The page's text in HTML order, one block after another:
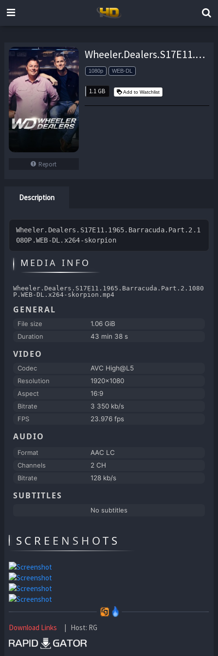
Report
Wheeler.Dealers.S17E11.1965.Barracuda.Part.2.1080P.WEB-DL.x264-skorpion – 1.1 GB
1080p WEB-DL
1.1 GB Add to Watchlist
Description
Wheeler.Dealers.S17E11.1965.Barracuda.Part.2.1
080P.WEB-DL.x264-skorpion
MEDIA INFO
Wheeler.Dealers.S17E11.1965.Barracuda.Part.2.1080
P.WEB-DL.x264-skorpion.mp4
GENERAL
File size
1.06 GiB
Duration
43 min 38 s
VIDEO
Codec
AVC High@L5
Resolution
1920x1080
Aspect
16:9
Bitrate
3 350 kb/s
FPS
23.976 fps
AUDIO
Format
AAC LC
Channels
2 CH
Bitrate
128 kb/s
SUBTITLES
No subtitles
SCREENSHOTS
Download Links | Host: RG